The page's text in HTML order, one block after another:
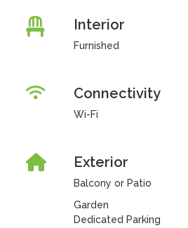
Interior
Furnished
Connectivity
Wi-Fi
Exterior
Balcony or Patio
Garden
Dedicated Parking